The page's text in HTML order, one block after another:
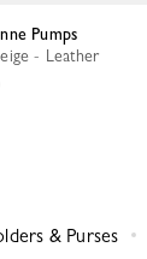
Pumps
- Leather
& Purses